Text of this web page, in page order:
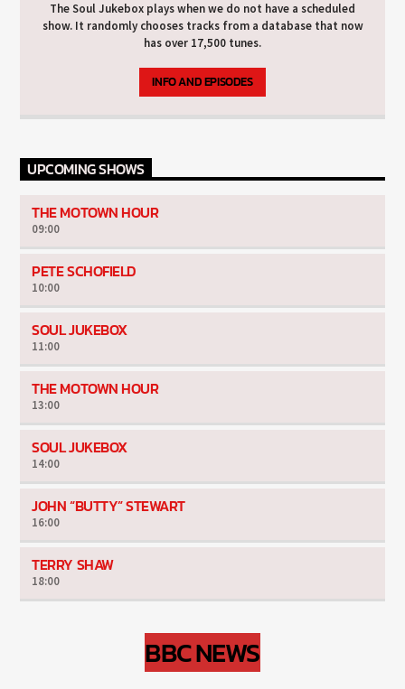
The Soul Jukebox plays when we do not have a scheduled
show. It randomly chooses tracks from a database that now
has over 17,500 tunes.
INFO AND EPISODES
UPCOMING SHOWS
THE MOTOWN HOUR
09:00
PETE SCHOFIELD
10:00
SOUL JUKEBOX
11:00
THE MOTOWN HOUR
13:00
SOUL JUKEBOX
14:00
JOHN “BUTTY” STEWART
16:00
TERRY SHAW
18:00
BBC NEWS